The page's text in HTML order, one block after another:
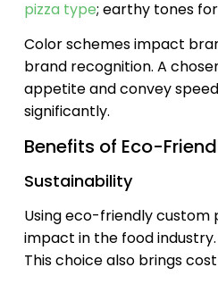
pizza type; earthy tones
Color schemes impact
brand recognition. A
appetite and convey
significantly.
Benefits of Eco-
Sustainability
Using eco-friendly custom
impact in the food
This choice also brings